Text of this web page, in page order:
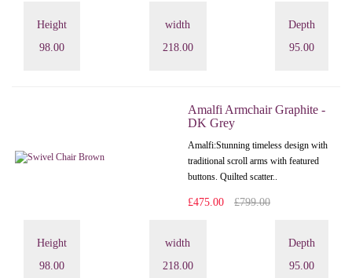
Height
98.00
width
218.00
Depth
95.00
Amalfi Armchair Graphite -
DK Grey
Amalfi: Stunning timeless design with
traditional scroll arms with featured
buttons. Quilted scatter..
£475.00 £799.00
Height
98.00
width
218.00
Depth
95.00